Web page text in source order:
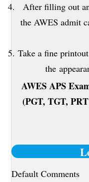
After filling out
the AWES admit
Take a fine
the
AWES APS
(PGT, TGT,
Default Comments